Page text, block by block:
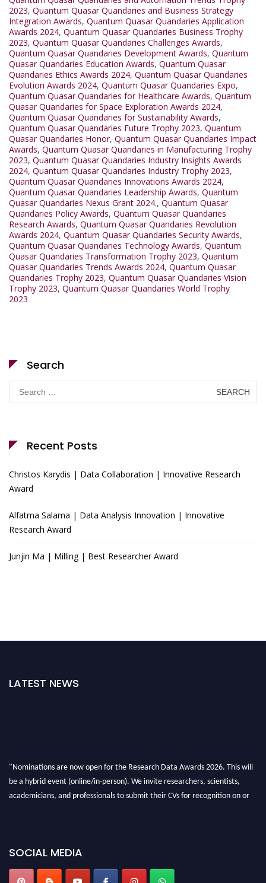
2023, Quantum Quasar Quandaries and Business Strategy
Integration Awards, Quantum Quasar Quandaries Application
Awards 2024, Quantum Quasar Quandaries Business Trophy
2023, Quantum Quasar Quandaries Challenges Awards,
Quantum Quasar Quandaries Development Awards, Quantum
Quasar Quandaries Education Awards, Quantum Quasar
Quandaries Ethics Awards 2024, Quantum Quasar Quandaries
Evolution Awards 2024, Quantum Quasar Quandaries Expo,
Quantum Quasar Quandaries for Healthcare Awards, Quantum
Quasar Quandaries for Space Exploration Awards 2024,
Quantum Quasar Quandaries for Sustainability Awards,
Quantum Quasar Quandaries Future Trophy 2023, Quantum
Quasar Quandaries Honor, Quantum Quasar Quandaries Impact
Awards, Quantum Quasar Quandaries in Manufacturing Trophy
2023, Quantum Quasar Quandaries Industry Insights Awards
2024, Quantum Quasar Quandaries Industry Trophy 2023,
Quantum Quasar Quandaries Innovations Awards 2024,
Quantum Quasar Quandaries Leadership Awards, Quantum
Quasar Quandaries Nexus Grant 2024., Quantum Quasar
Quandaries Policy Awards, Quantum Quasar Quandaries
Research Awards, Quantum Quasar Quandaries Revolution
Awards 2024, Quantum Quasar Quandaries Security Awards,
Quantum Quasar Quandaries Technology Awards, Quantum
Quasar Quandaries Transformation Trophy 2023, Quantum
Quasar Quandaries Trends Awards 2024, Quantum Quasar
Quandaries Trophy 2023, Quantum Quasar Quandaries Vision
Trophy 2023, Quantum Quasar Quandaries World Trophy
2023
Search
Search
for:
Recent Posts
Christos Karydis | Data Collaboration | Innovative Research
Award
Alfatma Salama | Data Analysis Innovation | Innovative
Research Award
Junjin Ma | Milling | Best Researcher Award
LATEST NEWS
"Nominations are now open for the Research Data Awards 2026. This will
be a hybrid event (online/in-person). We invite researchers, scientists,
academicians, and professionals to submit their CVs for recognition on or
SOCIAL MEDIA